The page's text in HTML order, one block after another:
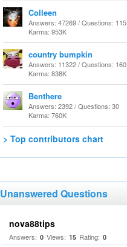
Colleen
Answers: 47269 / Questions: 115
Karma: 953K
country bumpkin
Answers: 11322 / Questions: 160
Karma: 838K
Benthere
Answers: 2392 / Questions: 30
Karma: 760K
> Top contributors chart
Unanswered Questions
nova88tips
Answers: 0 Views: 15 Rating: 0